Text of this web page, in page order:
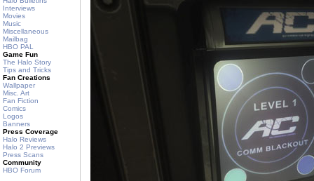
Interviews
Movies
Music
Miscellaneous
Mailbag
HBO PAL
Game Fun
The Halo Story
Tips and Tricks
Fan Creations
Wallpaper
Misc. Art
Fan Fiction
Comics
Logos
Banners
Press Coverage
Halo Reviews
Halo 2 Previews
Press Scans
Community
HBO Forum